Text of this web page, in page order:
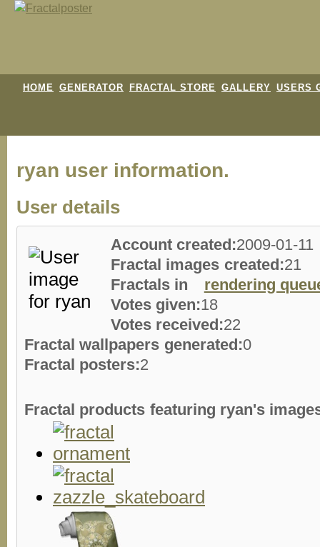
HOME GENERATOR FRACTAL STORE GALLERY USERS
ryan user information.
User details
Account created:2009-01-11
Fractal images created:21
Fractals in
rendering
Votes given:18
Votes received:22
Fractal wallpapers generated:0
Fractal posters:2
Fractal products featuring ryan's